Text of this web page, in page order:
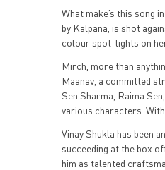
What make’s this song
by Kalpana, is shot
colour spot-lights on
Mirch, more than
Maanav, a committed
Sen Sharma, Raima
various characters.
Vinay Shukla has been
succeeding at the box
him as talented